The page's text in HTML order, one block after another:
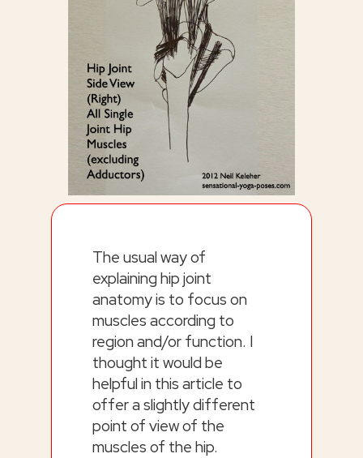
The usual way of
explaining hip joint
anatomy is to focus on
muscles according to
region and/or function. I
thought it would be
helpful in this article to
offer a slightly different
point of view of the
muscles of the hip.